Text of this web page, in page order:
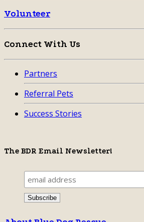
Volunteer
Connect With Us
Partners
Referral Pets
Success Stories
The BDR Email Newsletter!